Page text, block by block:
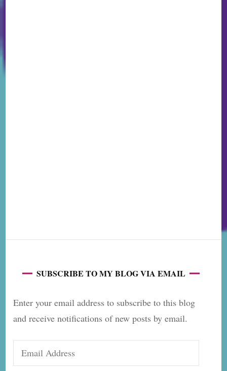
SUBSCRIBE TO MY BLOG VIA EMAIL
Enter your email address to subscribe to this blog
and receive notifications of new posts by email.
Email
Address